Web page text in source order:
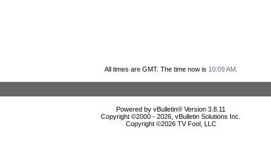
All times are GMT. The time now is 10:09 AM.
Powered by vBulletin® Version 3.8.11
Copyright ©2000 - 2026, vBulletin Solutions Inc.
Copyright ©2026 TV Fool, LLC